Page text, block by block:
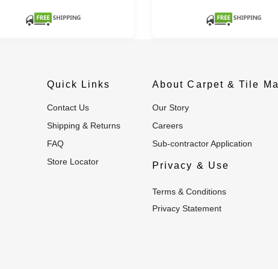
Quick Links
Contact Us
Shipping & Returns
FAQ
Store Locator
About Carpet & Tile
Our Story
Careers
Sub-contractor Application
Privacy & Use
Terms & Conditions
Privacy Statement